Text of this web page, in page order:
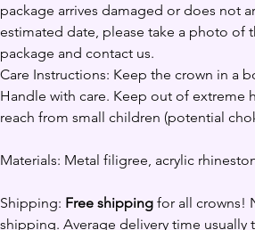
package arrives damaged or does not
estimated date, please take a photo of
package and contact us.
Care Instructions: Keep the crown in a
Handle with care. Keep out of extreme
reach from small children (potential
Materials: Metal filigree, acrylic
Shipping: Free shipping for all crowns!
shipping. Average delivery time usually